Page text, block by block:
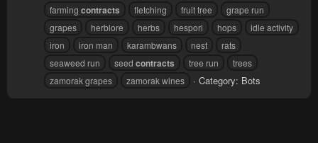
farming contracts fletching fruit tree
grape run
grapes
herblore herbs hespori hops
idle activity
iron
iron man karambwans nest
rats
seaweed run
seed contracts tree run
trees
zamorak grapes
zamorak wines Category: Bots